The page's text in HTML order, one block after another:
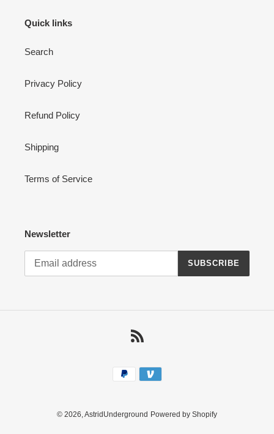
Quick links
Search
Privacy Policy
Refund Policy
Shipping
Terms of Service
Newsletter
SUBSCRIBE
Payment
methods
© 2026,AstridUnderground Powered by Shopify